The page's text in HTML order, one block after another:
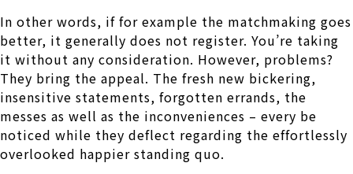
In other words, if for example the matchmaking goes
better, it generally does not register. You’re taking
it without any consideration. However, problems?
They bring the appeal. The fresh new bickering,
insensitive statements, forgotten errands, the
messes as well as the inconveniences – every be
noticed while they deflect regarding the effortlessly
overlooked happier standing quo.